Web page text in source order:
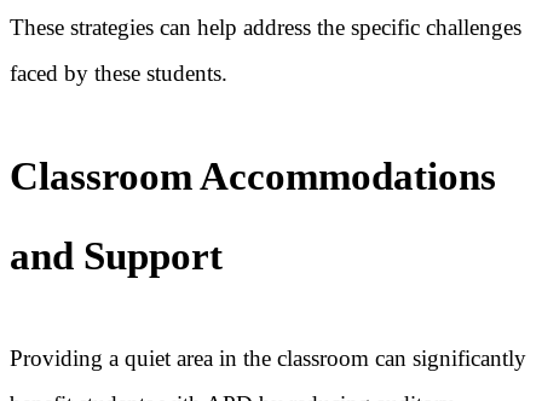
These strategies can help address the specific challenges
faced by these students.
Classroom Accommodations
and Support
Providing a quiet area in the classroom can significantly